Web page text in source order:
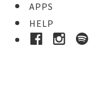
APPS
HELP